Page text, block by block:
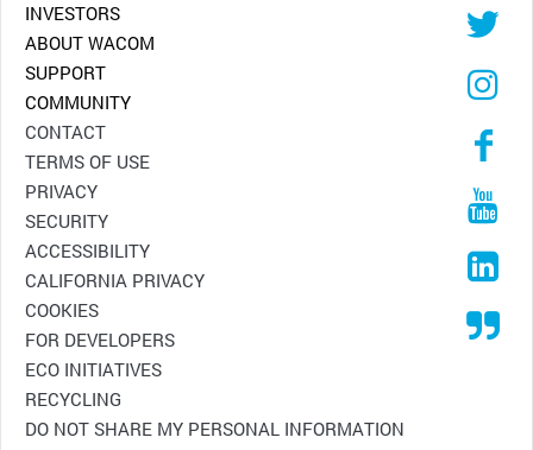
INVESTORS
ABOUT WACOM
SUPPORT
COMMUNITY
CONTACT
TERMS OF USE
PRIVACY
SECURITY
ACCESSIBILITY
CALIFORNIA PRIVACY
COOKIES
FOR DEVELOPERS
ECO INITIATIVES
RECYCLING
DO NOT SHARE MY PERSONAL INFORMATION